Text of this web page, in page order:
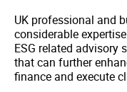
UK professional and
considerable
ESG related advisory
that can further
finance and execute